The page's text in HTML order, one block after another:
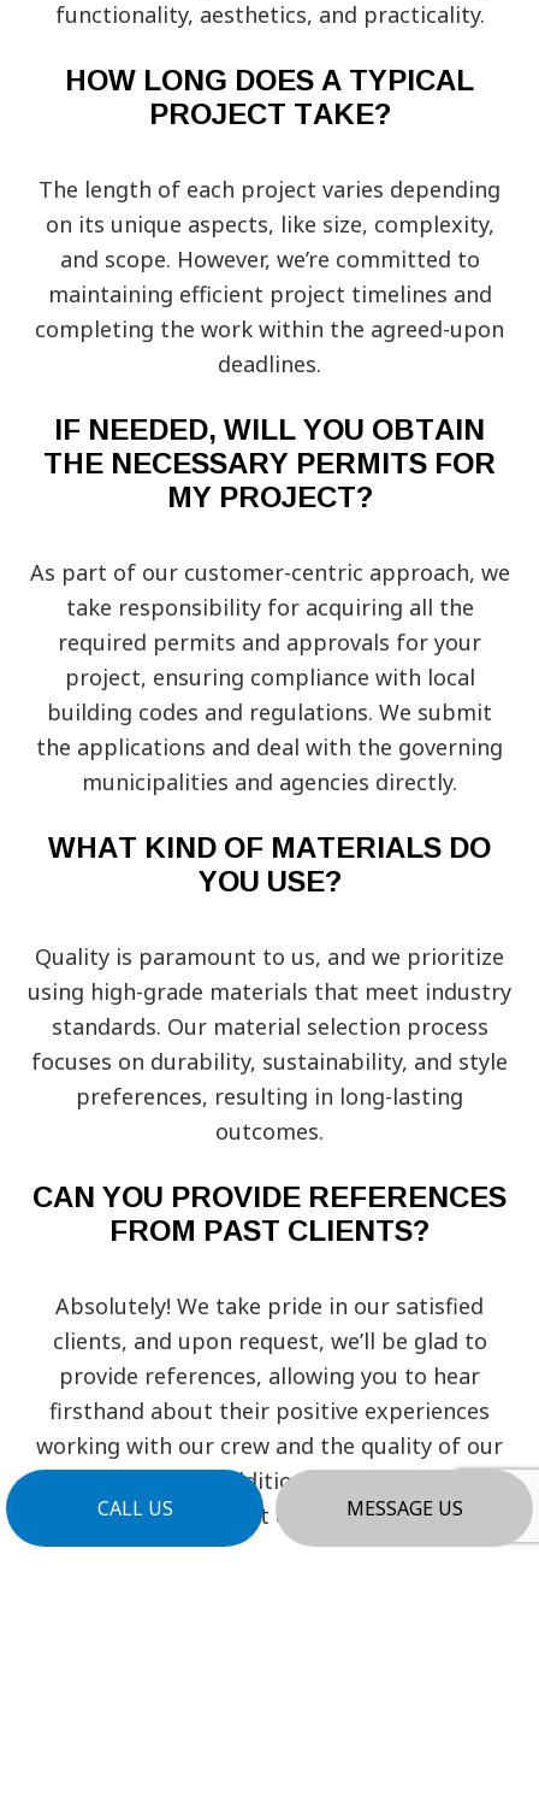
CALL US MESSAGE US
functionality, aesthetics, and practicality.
HOW LONG DOES A TYPICAL
PROJECT TAKE?
The length of each project varies depending
on its unique aspects, like size, complexity,
and scope. However, we’re committed to
maintaining efficient project timelines and
completing the work within the agreed-upon
deadlines.
IF NEEDED, WILL YOU OBTAIN
THE NECESSARY PERMITS FOR
MY PROJECT?
As part of our customer-centric approach, we
take responsibility for acquiring all the
required permits and approvals for your
project, ensuring compliance with local
building codes and regulations. We submit
the applications and deal with the governing
municipalities and agencies directly.
WHAT KIND OF MATERIALS DO
YOU USE?
Quality is paramount to us, and we prioritize
using high-grade materials that meet industry
standards. Our material selection process
focuses on durability, sustainability, and style
preferences, resulting in long-lasting
outcomes.
CAN YOU PROVIDE REFERENCES
FROM PAST CLIENTS?
Absolutely! We take pride in our satisfied
clients, and upon request, we’ll be glad to
provide references, allowing you to hear
firsthand about their positive experiences
working with our crew and the quality of our
workmanship. Additionally, you can find
testimonials from past clients on our website.